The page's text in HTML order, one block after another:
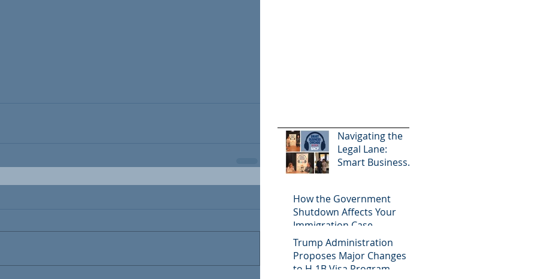
Navigating the
Legal Lane:
Smart Business
How the Government
Shutdown Affects Your
Immigration Case
Trump Administration
Proposes Major Changes
to H-1B Visa Program